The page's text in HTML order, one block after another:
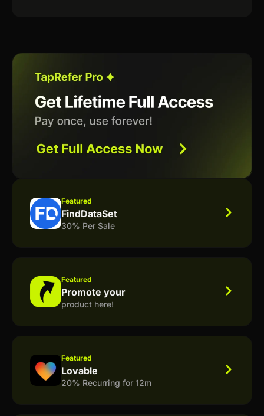
Featured
FindDataSet
30% Per Sale
Featured
Promote your
product here!
Featured
Lovable
20% Recurring for 12m